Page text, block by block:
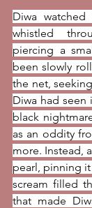
Diwa
whistled
piercing a
been slowly
the net,
Diwa had
black
as an oddity
more. Instead,
pearl, pinning
scream filled
that made